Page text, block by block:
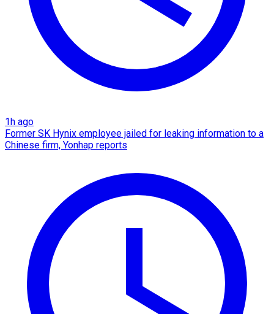
1h ago
Former SK Hynix employee jailed for leaking information to a
Chinese firm, Yonhap reports